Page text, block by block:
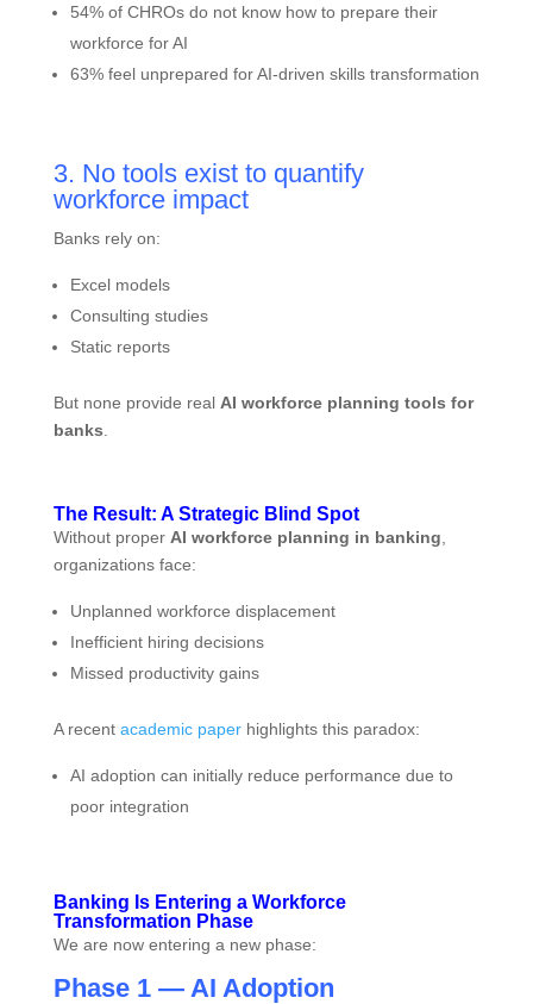
54% of CHROs do not know how to prepare their
workforce for AI
63% feel unprepared for AI-driven skills transformation
3. No tools exist to quantify
workforce impact
Banks rely on:
Excel models
Consulting studies
Static reports
But none provide real AI workforce planning tools for
banks
The Result: A Strategic Blind Spot
Without proper AI workforce planning in banking
organizations face:
Unplanned workforce displacement
Inefficient hiring decisions
Missed productivity gains
A recent academic paperhighlights this paradox:
AI adoption can initially reduce performance due to
poor integration
Banking Is Entering a Workforce
Transformation Phase
We are now entering a new phase:
Phase 1 — AI Adoption